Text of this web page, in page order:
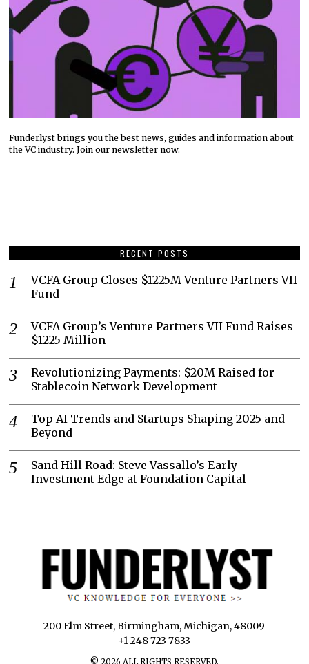
Funderlyst brings you the best news, guides and information about
the VC industry. Join our newsletter now.
RECENT POSTS
VCFA Group Closes $1225M Venture Partners VII
Fund
VCFA Group’s Venture Partners VII Fund Raises
$1225 Million
Revolutionizing Payments: $20M Raised for
Stablecoin Network Development
Top AI Trends and Startups Shaping 2025 and
Beyond
Sand Hill Road: Steve Vassallo’s Early
Investment Edge at Foundation Capital
200 Elm Street, Birmingham, Michigan, 48009
+1 248 723 7833